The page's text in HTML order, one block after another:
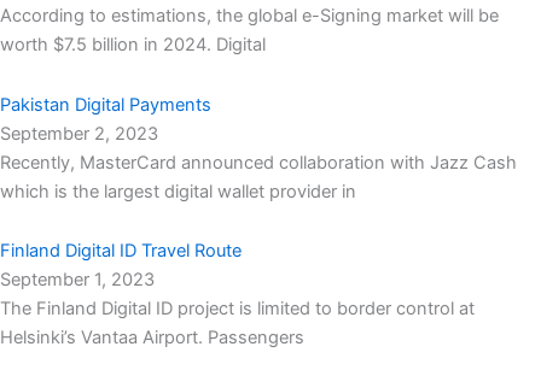
According to estimations, the global e-Signing market will be
worth $7.5 billion in 2024. Digital
Pakistan Digital Payments
September 2, 2023
Recently, MasterCard announced collaboration with Jazz Cash
which is the largest digital wallet provider in
Finland Digital ID Travel Route
September 1, 2023
The Finland Digital ID project is limited to border control at
Helsinki’s Vantaa Airport. Passengers